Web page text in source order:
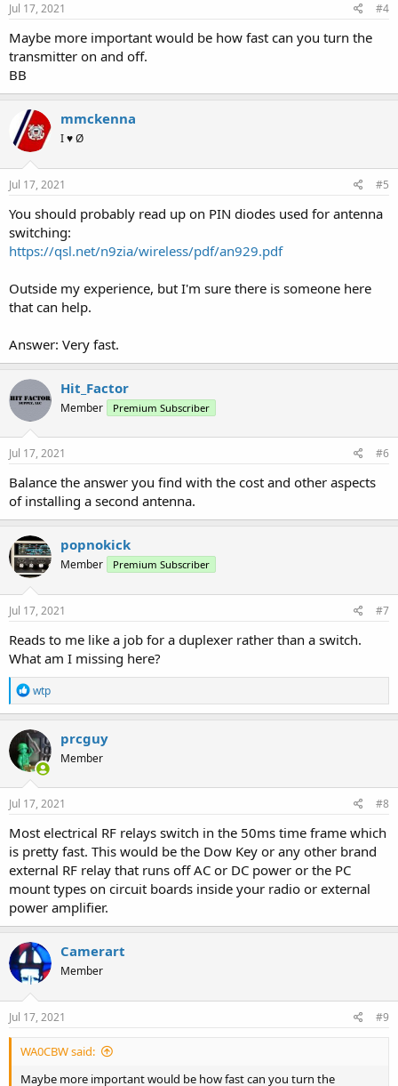
Jul 17, 2021 #4
Maybe more important would be how fast can you turn the
transmitter on and off.
BB
mmckenna
I ♥ Ø
Jul 17, 2021 #5
You should probably read up on PIN diodes used for antenna
switching:
https://qsl.net/n9zia/wireless/pdf/an929.pdf
Outside my experience, but I'm sure there is someone here
that can help.
Answer: Very fast.
Hit_Factor
Member Premium Subscriber
Jul 17, 2021 #6
Balance the answer you find with the cost and other aspects
of installing a second antenna.
popnokick
Member Premium Subscriber
Jul 17, 2021 #7
Reads to me like a job for a duplexer rather than a switch.
What am I missing here?
R
e
a
c
t
i
o
n
s
wtp
prcguy
Member
Jul 17, 2021 #8
Most electrical RF relays switch in the 50ms time frame which
is pretty fast. This would be the Dow Key or any other brand
external RF relay that runs off AC or DC power or the PC
mount types on circuit boards inside your radio or external
power amplifier.
Camerart
Member
Jul 17, 2021 #9
WA0CBW said:
Maybe more important would be how fast can you turn the